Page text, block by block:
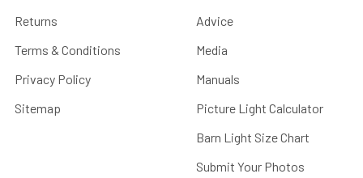
Returns
Terms & Conditions
Privacy Policy
Sitemap
Advice
Media
Manuals
Picture Light Calculator
Barn Light Size Chart
Submit Your Photos